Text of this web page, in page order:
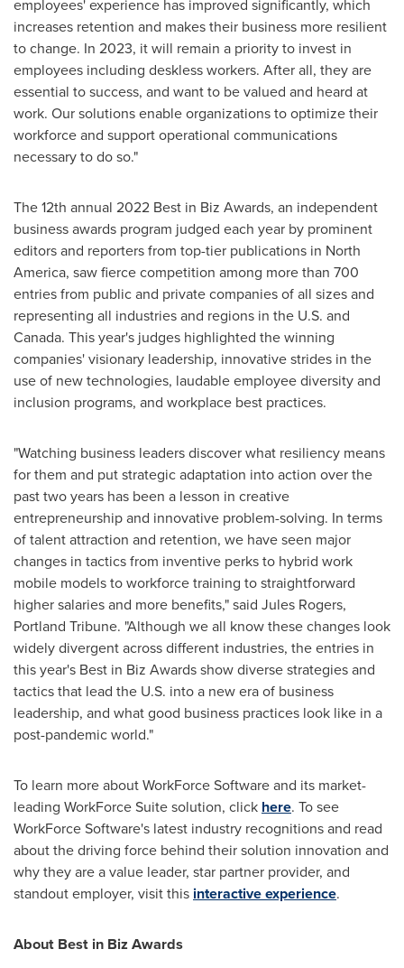
employees' experience has improved significantly, which
increases retention and makes their business more resilient
to change. In 2023, it will remain a priority to invest in
employees including deskless workers. After all, they are
essential to success, and want to be valued and heard at
work. Our solutions enable organizations to optimize their
workforce and support operational communications
necessary to do so."
The 12th annual 2022 Best in Biz Awards, an independent
business awards program judged each year by prominent
editors and reporters from top-tier publications in North
America, saw fierce competition among more than 700
entries from public and private companies of all sizes and
representing all industries and regions in the U.S. and
Canada. This year's judges highlighted the winning
companies' visionary leadership, innovative strides in the
use of new technologies, laudable employee diversity and
inclusion programs, and workplace best practices.
"Watching business leaders discover what resiliency means
for them and put strategic adaptation into action over the
past two years has been a lesson in creative
entrepreneurship and innovative problem-solving. In terms
of talent attraction and retention, we have seen major
changes in tactics from inventive perks to hybrid work
mobile models to workforce training to straightforward
higher salaries and more benefits," said Jules Rogers,
Portland Tribune. "Although we all know these changes look
widely divergent across different industries, the entries in
this year's Best in Biz Awards show diverse strategies and
tactics that lead the U.S. into a new era of business
leadership, and what good business practices look like in a
post-pandemic world."
To learn more about WorkForce Software and its market-
leading WorkForce Suite solution, click here. To see
WorkForce Software's latest industry recognitions and read
about the driving force behind their solution innovation and
why they are a value leader, star partner provider, and
standout employer, visit this interactive experience.
About Best in Biz Awards